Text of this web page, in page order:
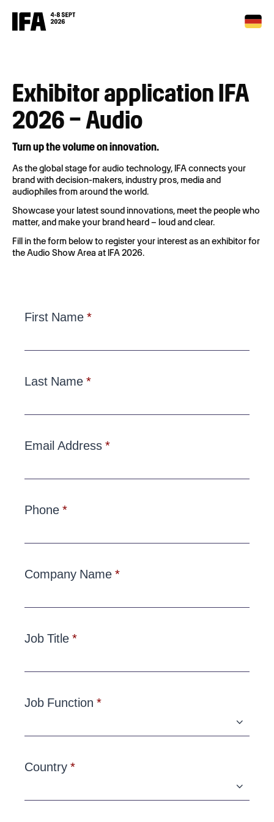
Exhibitor application IFA
2026 – Audio
Turn up the volume on innovation.
As the global stage for audio technology, IFA connects your
brand with decision-makers, industry pros, media and
audiophiles from around the world.
Showcase your latest sound innovations, meet the people who
matter, and make your brand heard – loud and clear.
Fill in the form below to register your interest as an exhibitor for
the Audio Show Area at IFA 2026.